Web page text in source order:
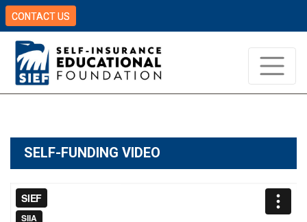
CONTACT US
SELF-FUNDING VIDEO